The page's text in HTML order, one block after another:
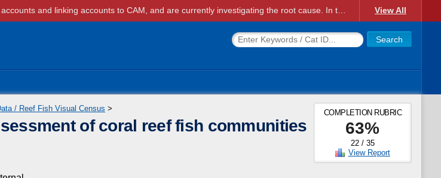
View All
COMPLETION RUBRIC
63%
22/ 35
View Report
/ Reef Fish Visual Census >
of coral reef fish communities